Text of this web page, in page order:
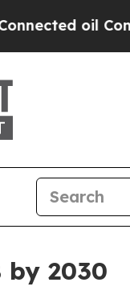
oil
by 2030